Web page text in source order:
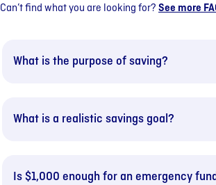
Can’t find what you are looking for? See more
What is the purpose of saving?
What is a realistic savings goal?
Is $1,000 enough for an emergency